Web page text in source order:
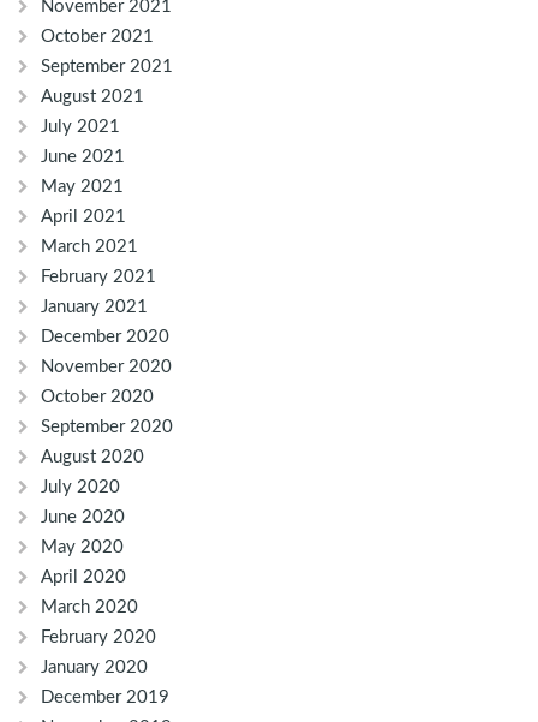
November 2021
October 2021
September 2021
August 2021
July 2021
June 2021
May 2021
April 2021
March 2021
February 2021
January 2021
December 2020
November 2020
October 2020
September 2020
August 2020
July 2020
June 2020
May 2020
April 2020
March 2020
February 2020
January 2020
December 2019